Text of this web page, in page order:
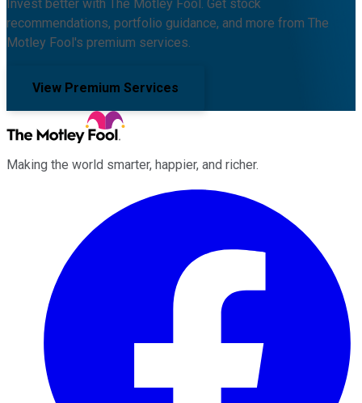
Invest better with The Motley Fool. Get stock
recommendations, portfolio guidance, and more from The
Motley Fool's premium services.
View Premium Services
Making the world smarter, happier, and richer.